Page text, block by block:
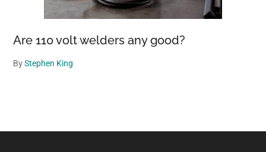
Are 110 volt welders any good?
ByStephen King